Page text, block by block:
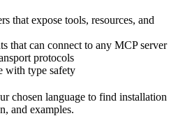
that expose tools, resources, and
that can connect to any MCP server
protocols
with type safety
chosen language to find installation
and examples.